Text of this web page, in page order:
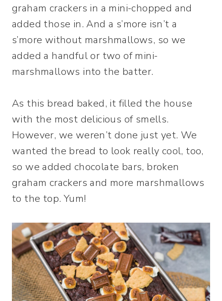
graham crackers in a mini-chopped and
added those in. And a s’more isn’t a
s’more without marshmallows, so we
added a handful or two of mini-
marshmallows into the batter.
As this bread baked, it filled the house
with the most delicious of smells.
However, we weren’t done just yet. We
wanted the bread to look really cool, too,
so we added chocolate bars, broken
graham crackers and more marshmallows
to the top. Yum!